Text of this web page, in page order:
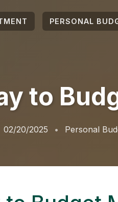
PERSONAL
to
02/20/2025 Personal